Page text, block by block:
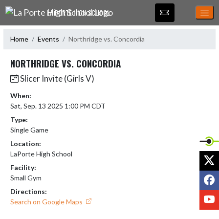
Skip Navigation Menu
LA PORTE HIGH SCHOOL
Home Events Northridge vs. Concordia
NORTHRIDGE VS. CONCORDIA
Slicer Invite (Girls V)
When:
Sat, Sep. 13 2025 1:00 PM CDT
Type:
Single Game
Location:
LaPorte High School
Facility:
Small Gym
Directions:
Search on Google Maps